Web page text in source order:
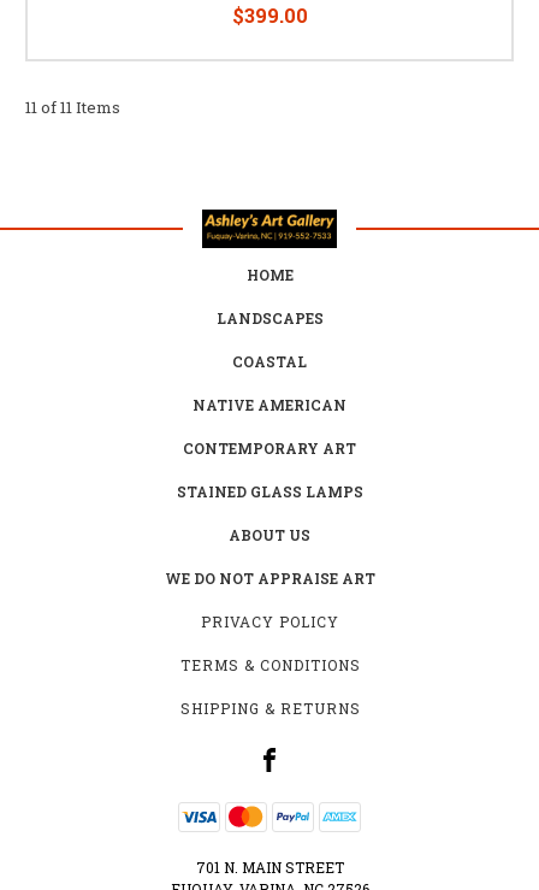
$399.00
11 of 11 Items
HOME
LANDSCAPES
COASTAL
NATIVE AMERICAN
CONTEMPORARY ART
STAINED GLASS LAMPS
ABOUT US
WE DO NOT APPRAISE ART
PRIVACY POLICY
TERMS & CONDITIONS
SHIPPING & RETURNS
701 N. MAIN STREET